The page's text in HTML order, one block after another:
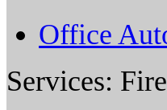
Office
Services: